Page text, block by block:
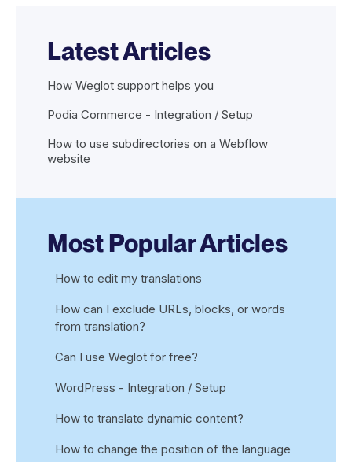
Latest Articles
How Weglot support helps you
Podia Commerce - Integration / Setup
How to use subdirectories on a Webflow
website
Most Popular Articles
How to edit my translations
How can I exclude URLs, blocks, or words
from translation?
Can I use Weglot for free?
WordPress - Integration / Setup
How to translate dynamic content?
How to change the position of the language